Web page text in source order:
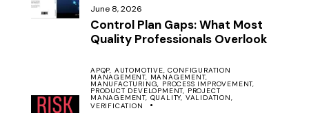
June 8, 2026
Control Plan Gaps: What Most
Quality Professionals Overlook
APQP, AUTOMOTIVE,CONFIGURATION
MANAGEMENT, MANAGEMENT,
MANUFACTURING, PROCESS IMPROVEMENT,
PRODUCT DEVELOPMENT, PROJECT
MANAGEMENT, QUALITY, VALIDATION,
VERIFICATION